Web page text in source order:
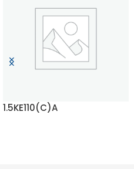
1.5KE110(C)A